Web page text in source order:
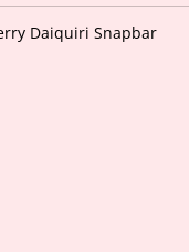
Daiquiri Snapbar